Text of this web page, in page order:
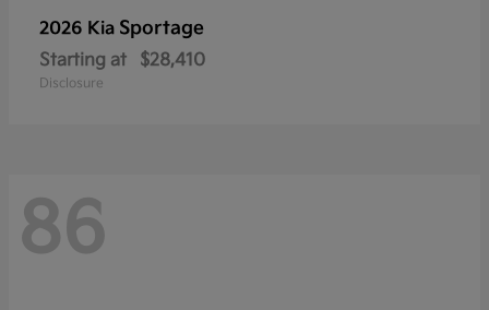
2026 Kia Sportage
Starting at $28,410
Disclosure
86